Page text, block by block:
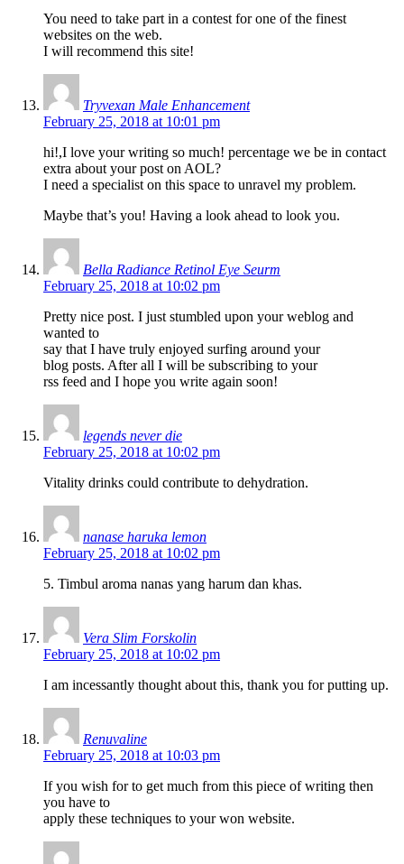
You need to take part in a contest for one of the finest
websites on the web.
I will recommend this site!
Tryvexan Male Enhancement
February 25, 2018 at 10:01 pm
hi!,I love your writing so much! percentage we be in contact
extra about your post on AOL?
I need a specialist on this space to unravel my problem.
Maybe that’s you! Having a look ahead to look you.
Bella Radiance Retinol Eye Seurm
February 25, 2018 at 10:02 pm
Pretty nice post. I just stumbled upon your weblog and
wanted to
say that I have truly enjoyed surfing around your
blog posts. After all I will be subscribing to your
rss feed and I hope you write again soon!
legends never die
February 25, 2018 at 10:02 pm
Vitality drinks could contribute to dehydration.
nanase haruka lemon
February 25, 2018 at 10:02 pm
5. Timbul aroma nanas yang harum dan khas.
Vera Slim Forskolin
February 25, 2018 at 10:02 pm
I am incessantly thought about this, thank you for putting up.
Renuvaline
February 25, 2018 at 10:03 pm
If you wish for to get much from this piece of writing then
you have to
apply these techniques to your won website.